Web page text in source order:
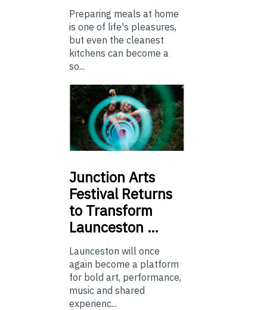
Preparing meals at home
is one of life's pleasures,
but even the cleanest
kitchens can become a
so...
Junction Arts
Festival Returns
to Transform
Launceston …
Launceston will once
again become a platform
for bold art, performance,
music and shared
experienc...